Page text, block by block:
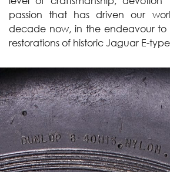
passion that has driven our
decade now, in the endeavour to
restorations of historic Jaguar E-